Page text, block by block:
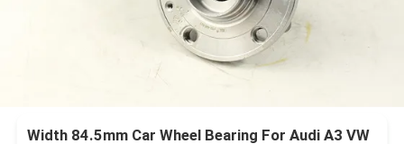
Width 84.5mm Car Wheel Bearing For Audi A3 VW